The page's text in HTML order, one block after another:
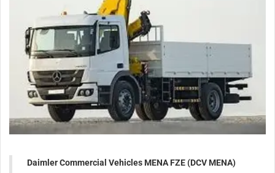
Daimler Commercial Vehicles MENA FZE (DCV MENA)